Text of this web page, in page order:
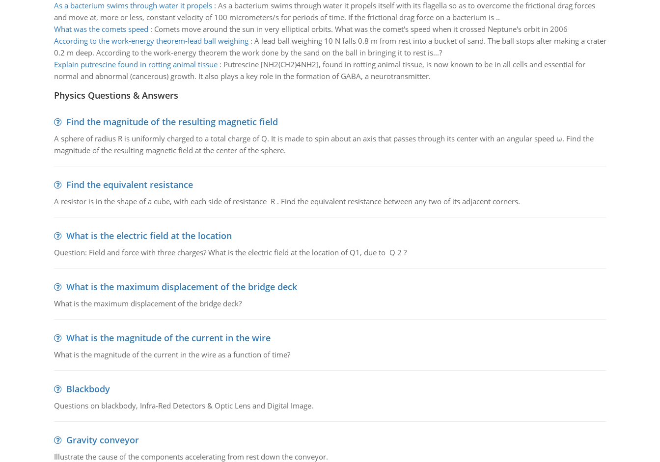
As a bacterium swims through water it propels: As a bacterium swims through water it propels itself with its flagella so as to overcome the frictional drag forces
and move at, more or less, constant velocity of 100 micrometers/s for periods of time. If the frictional drag force on a bacterium is ..
What was the comets speed : Comets move around the sun in very elliptical orbits. What was the comet's speed when it crossed Neptune's orbit in 2006
According to the work-energy theorem-lead ball weighing: A lead ball weighing 10 N falls 0.8 m from rest into a bucket of sand. The ball stops after making a crater
0.2 m deep. According to the work-energy theorem the work done by the sand on the ball in bringing it to rest is...?
Explain putrescine found in rotting animal tissue: Putrescine [NH2(CH2)4NH2], found in rotting animal tissue, is now known to be in all cells and essential for
normal and abnormal (cancerous) growth. It also plays a key role in the formation of GABA, a neurotransmitter.
Physics Questions & Answers
Find the magnitude of the resulting magnetic field
A sphere of radius R is uniformly charged to a total charge of Q. It is made to spin about an axis that passes through its center with an angular speed ω. Find the
magnitude of the resulting magnetic field at the center of the sphere.
Find the equivalent resistance
A resistor is in the shape of a cube, with each side of resistance R . Find the equivalent resistance between any two of its adjacent corners.
What is the electric field at the location
Question: Field and force with three charges? What is the electric field at the location of Q1, due to Q 2 ?
What is the maximum displacement of the bridge deck
What is the maximum displacement of the bridge deck?
What is the magnitude of the current in the wire
What is the magnitude of the current in the wire as a function of time?
Blackbody
Questions on blackbody, Infra-Red Detectors & Optic Lens and Digital Image.
Gravity conveyor
Illustrate the cause of the components accelerating from rest down the conveyor.